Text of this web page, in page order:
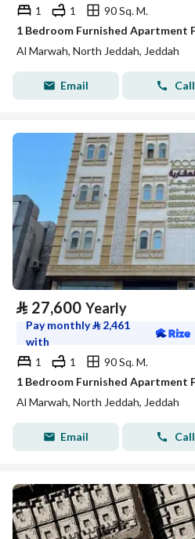
1
1
90 Sq. M.
Al Marwah, North Jeddah, Jeddah
Email Call
⃁ 27,600 Yearly
Pay monthly⃁ 2,461
with
1
1
90 Sq. M.
Al Marwah, North Jeddah, Jeddah
Email Call